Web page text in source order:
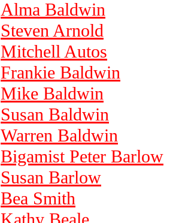
Alma Baldwin
Steven Arnold
Mitchell Autos
Frankie Baldwin
Mike Baldwin
Susan Baldwin
Warren Baldwin
Bigamist Peter Barlow
Susan Barlow
Bea Smith